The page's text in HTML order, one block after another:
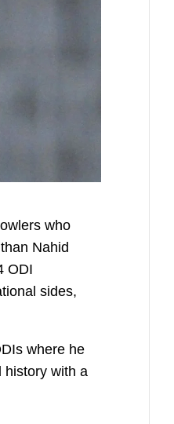
who
Nahid
ODI
sides,
where he
history with a